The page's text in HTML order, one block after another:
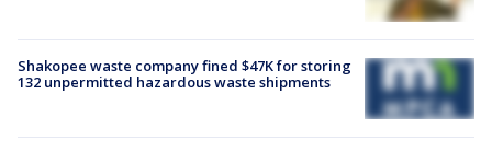
Shakopee waste company fined $47K for storing
132 unpermitted hazardous waste shipments